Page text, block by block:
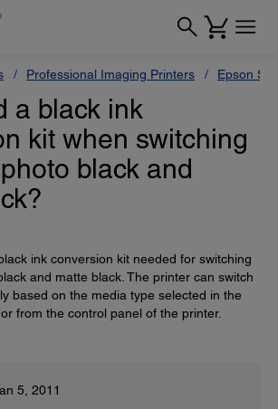
Professional Imaging Printers Epson
a black ink
kit when switching
black and
ink conversion kit needed for switching
and matte black. The printer can switch
based on the media type selected in the
from the control panel of the printer.
5, 2011